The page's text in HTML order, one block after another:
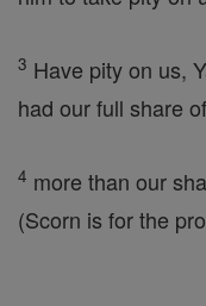
3 Have pity on us,
had our full share
4 more than our
(Scorn is for the